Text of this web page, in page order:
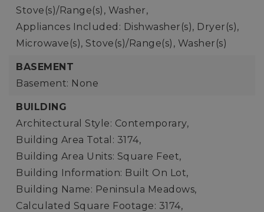
Stove(s)/Range(s), Washer,
Appliances Included: Dishwasher(s), Dryer(s),
Microwave(s), Stove(s)/Range(s), Washer(s)
BASEMENT
Basement: None
BUILDING
Architectural Style: Contemporary,
Building Area Total: 3174,
Building Area Units: Square Feet,
Building Information: Built On Lot,
Building Name: Peninsula Meadows,
Calculated Square Footage: 3174,